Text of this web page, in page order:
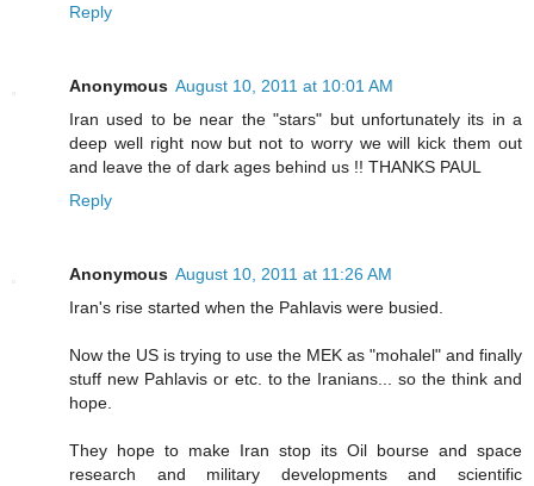
Reply
Anonymous August 10, 2011 at 10:01 AM
Iran used to be near the "stars" but unfortunately its in a
deep well right now but not to worry we will kick them out
and leave the of dark ages behind us !! THANKS PAUL
Reply
Anonymous August 10, 2011 at 11:26 AM
Iran's rise started when the Pahlavis were busied.
Now the US is trying to use the MEK as "mohalel" and finally
stuff new Pahlavis or etc. to the Iranians... so the think and
hope.
They hope to make Iran stop its Oil bourse and space
research and military developments and scientific